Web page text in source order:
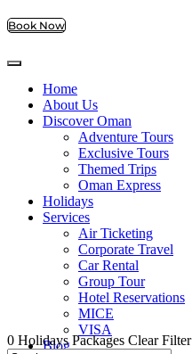
Book Now
Home
About Us
Discover Oman
Adventure Tours
Exclusive Tours
Themed Trips
Oman Express
Holidays
Services
Air Ticketing
Corporate Travel
Car Rental
Group Tour
Hotel Reservations
MICE
VISA
Blog
0 Holidays Packages Clear Filter